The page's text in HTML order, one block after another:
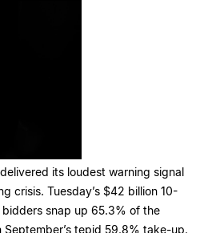
its loudest warning signal
crisis. Tuesday’s $42 billion 10-
snap up 65.3% of the
tepid 59.8% take-up.